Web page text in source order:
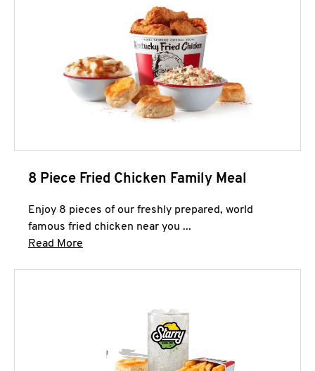
8 Piece Fried Chicken Family Meal
Enjoy 8 pieces of our freshly prepared, world
famous fried chicken near you ...
Read More